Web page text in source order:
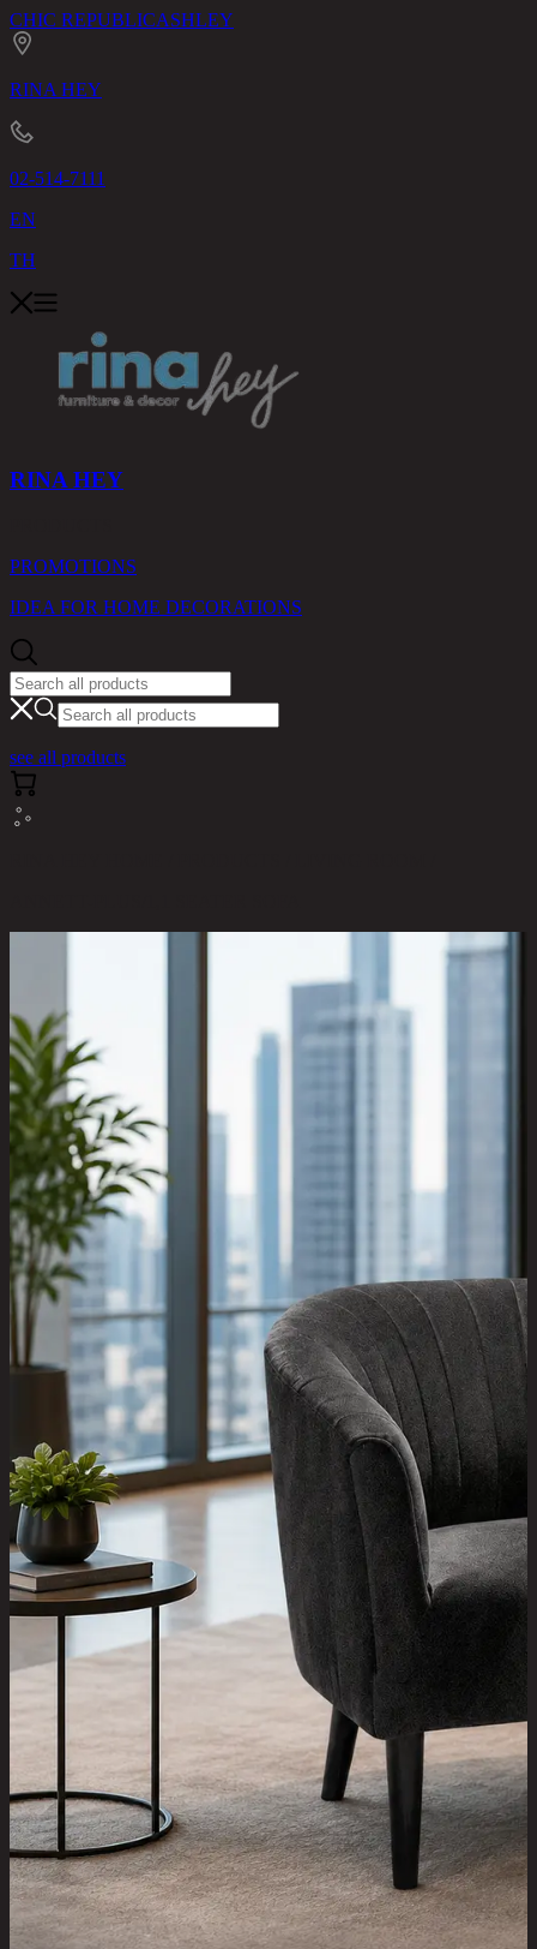
CHIC REPUBLICASHLEY
RINA HEY
02-514-7111
EN
TH
RINA HEY
PROMOTIONS
IDEA FOR HOME DECORATIONS
see all products